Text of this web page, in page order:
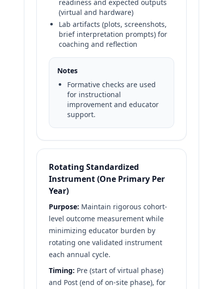
readiness and expected outputs
(virtual and hardware)
Lab artifacts (plots, screenshots,
brief interpretation prompts) for
coaching and reflection
Notes
Formative checks are used
for instructional
improvement and educator
support.
Rotating Standardized
Instrument (One Primary Per
Year)
Purpose: Maintain rigorous cohort-
level outcome measurement while
minimizing educator burden by
rotating one validated instrument
each annual cycle.
Timing: Pre (start of virtual phase)
and Post (end of on-site phase), for